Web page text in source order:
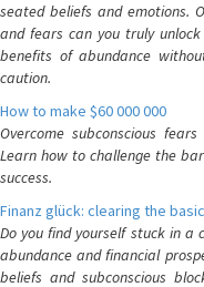
seated beliefs and emotions.
and fears can you truly
benefits of abundance
caution.
How to make $60 000 000
Overcome subconscious
Learn how to challenge the
success.
Finanz glück: clearing the
Do you find yourself stuck in
abundance and financial
beliefs and subconscious